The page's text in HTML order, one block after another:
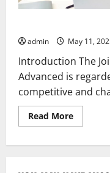
admin May 11,
Introduction The
Advanced is
competitive and
Read MoreRead
more